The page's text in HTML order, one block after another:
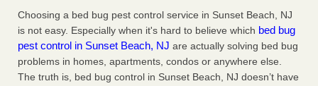
Charleston ranks 18th in the nation for bed bugs WOWK
13 News ...Read More
Dowagiac District Library shuts down after bed bugs found -
WSBT
Choosing a bed bug pest control service in Sunset Beach, NJ
is not easy. Especially when it's hard to believe which bed bug
pest control in Sunset Beach, NJ are actually solving bed bug
problems in homes, apartments, condos or anywhere else.
The truth is, bed bug control in Sunset Beach, NJ doesn’t have